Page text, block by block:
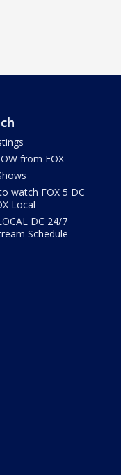
from FOX
watch FOX 5 DC
Local
DC 24/7
Schedule